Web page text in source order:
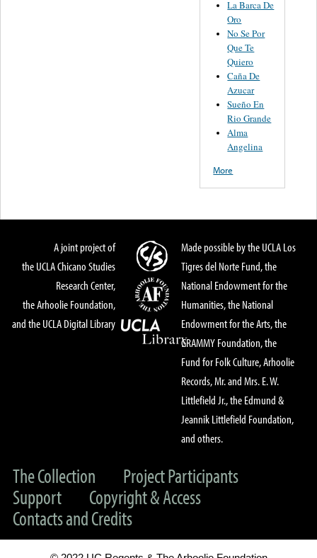
La Barca De
Oro
No Se Por
Que Te
Quiero
Caña De
Azucar
Sueño En
Rio Grande
Alma
Angelina
More
A joint project of
the UCLA Chicano Studies
Research Center,
the Arhoolie Foundation,
and the UCLA Digital Library
Made possible by the UCLA Los
Tigres del Norte Fund, the
National Endowment for the
Humanities, the National
Endowment for the Arts, the
GRAMMY Foundation, the
Fund for Folk Culture, Arhoolie
Records, Mr. and Mrs. E. W.
Littlefield Jr., the Edmund &
Jeannik Littlefield Foundation,
and others.
The Collection
Project Participants
Support
Copyright & Access
Contacts and Credits